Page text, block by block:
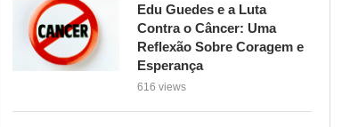
Edu Guedes e a Luta
Contra o Câncer: Uma
Reflexão Sobre Coragem e
Esperança
616 views